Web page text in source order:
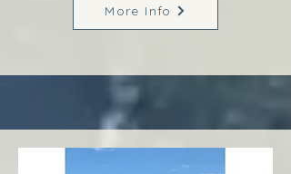
More Info